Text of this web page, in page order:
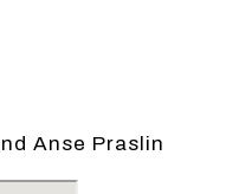
Anse Praslin